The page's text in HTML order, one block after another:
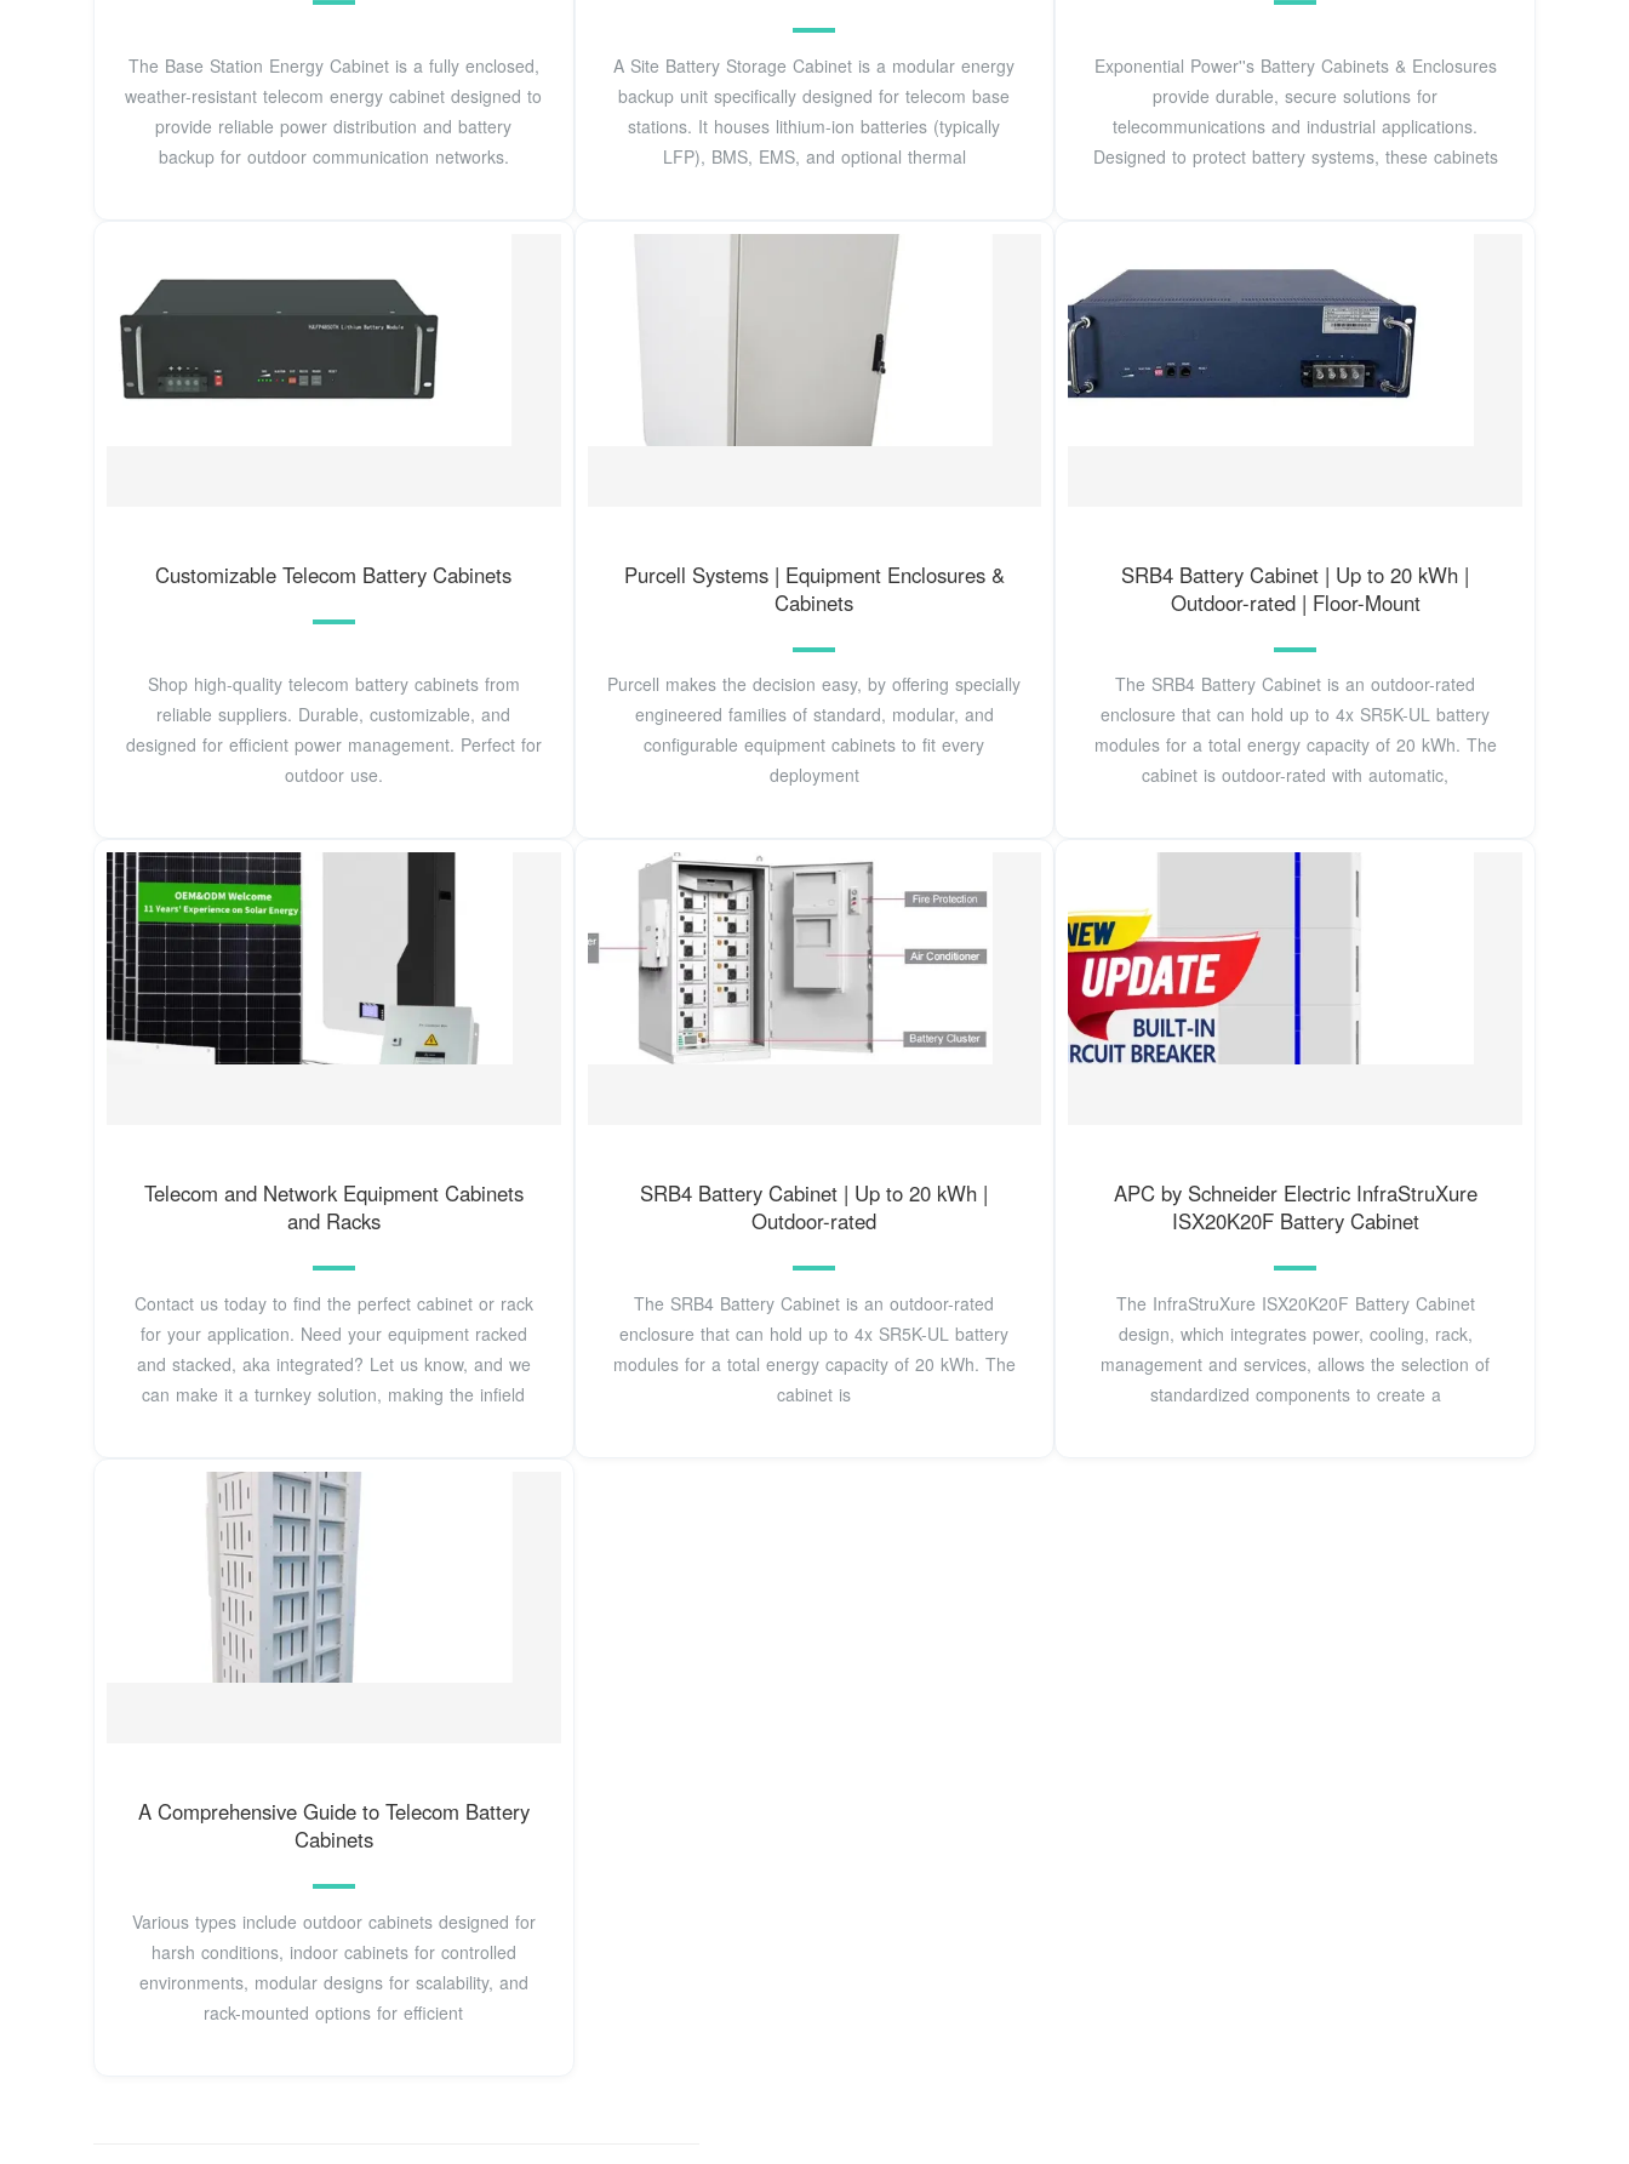
The Base Station Energy Cabinet is a fully enclosed,
weather-resistant telecom energy cabinet designed to
provide reliable power distribution and battery
backup for outdoor communication networks.
A Site Battery Storage Cabinet is a modular energy
backup unit specifically designed for telecom base
stations. It houses lithium-ion batteries (typically
LFP), BMS, EMS, and optional thermal
Exponential Power''s Battery Cabinets & Enclosures
provide durable, secure solutions for
telecommunications and industrial applications.
Designed to protect battery systems, these cabinets
Customizable Telecom Battery Cabinets
Shop high-quality telecom battery cabinets from
reliable suppliers. Durable, customizable, and
designed for efficient power management. Perfect for
outdoor use.
Purcell Systems | Equipment Enclosures &
Cabinets
Purcell makes the decision easy, by offering specially
engineered families of standard, modular, and
configurable equipment cabinets to fit every
deployment
SRB4 Battery Cabinet | Up to 20 kWh |
Outdoor-rated | Floor-Mount
The SRB4 Battery Cabinet is an outdoor-rated
enclosure that can hold up to 4x SR5K-UL battery
modules for a total energy capacity of 20 kWh. The
cabinet is outdoor-rated with automatic,
Telecom and Network Equipment Cabinets
and Racks
Contact us today to find the perfect cabinet or rack
for your application. Need your equipment racked
and stacked, aka integrated? Let us know, and we
can make it a turnkey solution, making the infield
SRB4 Battery Cabinet | Up to 20 kWh |
Outdoor-rated
The SRB4 Battery Cabinet is an outdoor-rated
enclosure that can hold up to 4x SR5K-UL battery
modules for a total energy capacity of 20 kWh. The
cabinet is
APC by Schneider Electric InfraStruXure
ISX20K20F Battery Cabinet
The InfraStruXure ISX20K20F Battery Cabinet
design, which integrates power, cooling, rack,
management and services, allows the selection of
standardized components to create a
A Comprehensive Guide to Telecom Battery
Cabinets
Various types include outdoor cabinets designed for
harsh conditions, indoor cabinets for controlled
environments, modular designs for scalability, and
rack-mounted options for efficient